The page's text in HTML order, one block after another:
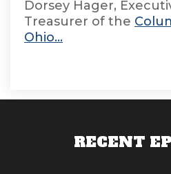
Dorsey Hager,
Treasurer of the
Ohio...
RECENT